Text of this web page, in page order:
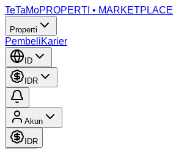
TeTaMoPROPERTI • MARKETPLACE
Properti
PembeliKarier
ID
IDR
Akun
IDR